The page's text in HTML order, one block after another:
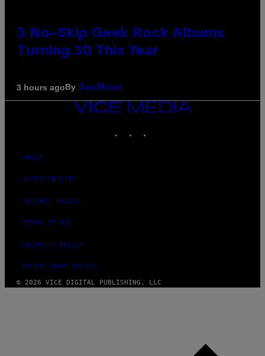
3 No-Skip Geek Rock Albums
Turning 30 This Year
3 hours agoBy Dan Milam
VICE
ABOUT
ACCESSIBILITY
PRIVACY POLICY
TERMS OF USE
SECURITY POLICY
FULFILLMENT POLICY
© 2026 VICE DIGITAL PUBLISHING, LLC